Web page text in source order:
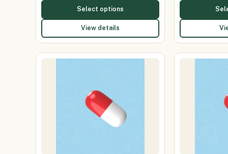
Select options
View details